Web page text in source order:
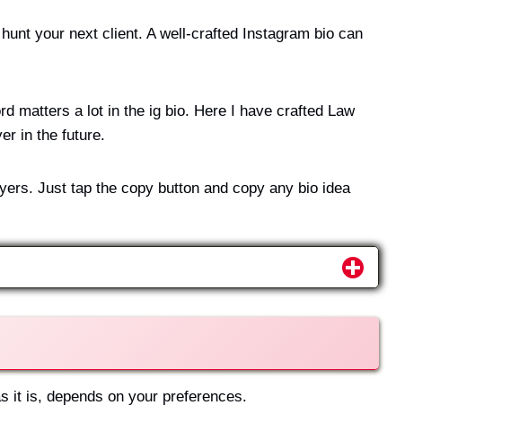
your next client. A well-crafted Instagram bio can
matters a lot in the ig bio. Here I have crafted Law
in the future.
Just tap the copy button and copy any bio idea
it is, depends on your preferences.